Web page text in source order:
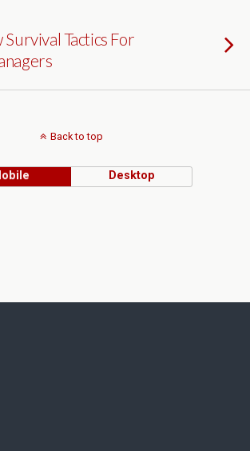
Survival Tactics For
Back to top
Desktop